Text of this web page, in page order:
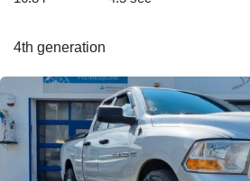
4th generation